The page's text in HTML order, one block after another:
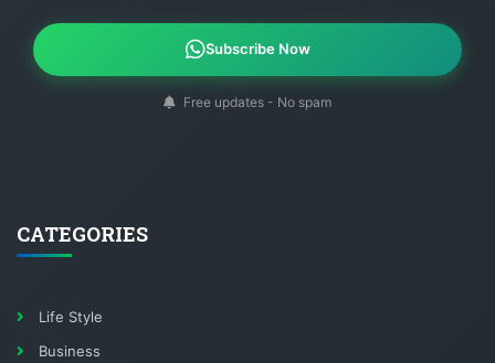
Subscribe Now
Free updates - No spam
CATEGORIES
Life Style
Business